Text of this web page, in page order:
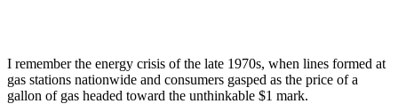
I remember the energy crisis of the late 1970s, when lines formed at
gas stations nationwide and consumers gasped as the price of a
gallon of gas headed toward the unthinkable $1 mark.